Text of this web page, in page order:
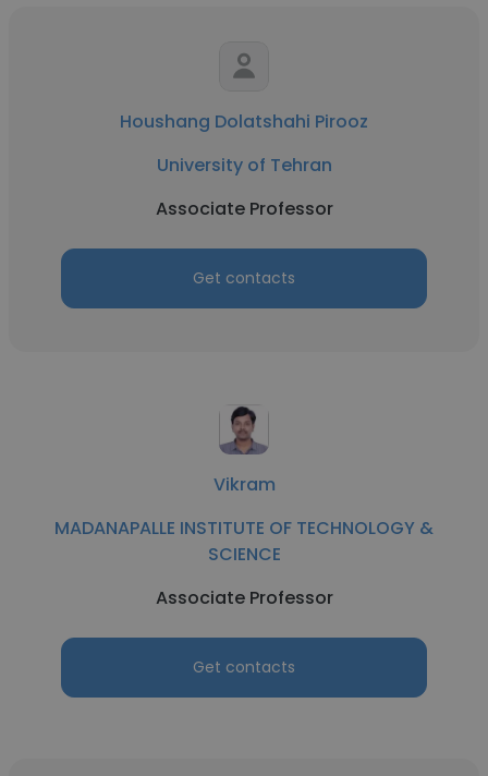
Houshang Dolatshahi Pirooz
University of Tehran
Associate Professor
Get contacts
Vikram
MADANAPALLE INSTITUTE OF TECHNOLOGY &
SCIENCE
Associate Professor
Get contacts